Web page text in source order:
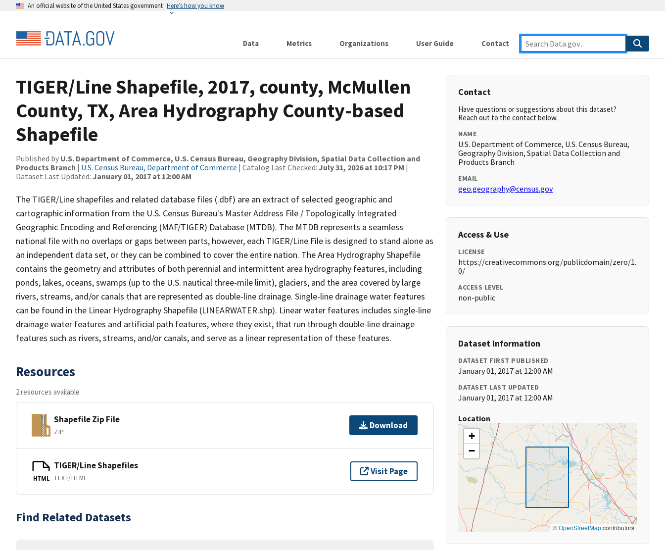
An official website of the United States government Here’s how you know
Data Metrics Organizations User Guide Contact
TIGER/Line Shapefile, 2017, county, McMullen
County, TX, Area Hydrography County-based
Shapefile
Published by U.S. Department of Commerce, U.S. Census Bureau, Geography Division, Spatial Data Collection and
Products Branch | U.S. Census Bureau, Department of Commerce | Catalog Last Checked: July 31, 2026 at 10:17 PM |
Dataset Last Updated: January 01, 2017 at 12:00 AM
The TIGER/Line shapefiles and related database files (.dbf) are an extract of selected geographic and
cartographic information from the U.S. Census Bureau's Master Address File / Topologically Integrated
Geographic Encoding and Referencing (MAF/TIGER) Database (MTDB). The MTDB represents a seamless
national file with no overlaps or gaps between parts, however, each TIGER/Line File is designed to stand alone as
an independent data set, or they can be combined to cover the entire nation. The Area Hydrography Shapefile
contains the geometry and attributes of both perennial and intermittent area hydrography features, including
ponds, lakes, oceans, swamps (up to the U.S. nautical three-mile limit), glaciers, and the area covered by large
rivers, streams, and/or canals that are represented as double-line drainage. Single-line drainage water features
can be found in the Linear Hydrography Shapefile (LINEARWATER.shp). Linear water features includes single-line
drainage water features and artificial path features, where they exist, that run through double-line drainage
features such as rivers, streams, and/or canals, and serve as a linear representation of these features.
Resources
2 resources available
Shapefile Zip File
ZIP
Download
HTML
TIGER/Line Shapefiles
TEXT/HTML
Visit Page
Find Related Datasets
Contact
Have questions or suggestions about this dataset?
Reach out to the contact below.
NAME
U.S. Department of Commerce, U.S. Census Bureau,
Geography Division, Spatial Data Collection and
Products Branch
EMAIL
geo.geography@census.gov
Access & Use
LICENSE
https://creativecommons.org/publicdomain/zero/1.
0/
ACCESS LEVEL
non-public
Dataset Information
DATASET FIRST PUBLISHED
January 01, 2017 at 12:00 AM
DATASET LAST UPDATED
January 01, 2017 at 12:00 AM
Location
+
−
©OpenStreetMapcontributors